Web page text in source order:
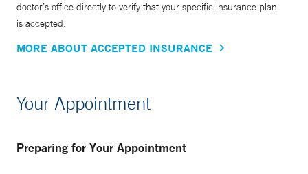
doctor’s office directly to verify that your specific insurance plan
is accepted.
MORE ABOUT ACCEPTED INSURANCE
Your Appointment
Preparing for Your Appointment